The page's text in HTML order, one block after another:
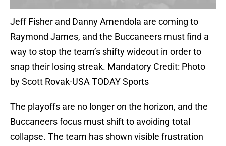
Jeff Fisher and Danny Amendola are coming to
Raymond James, and the Buccaneers must find a
way to stop the team’s shifty wideout in order to
snap their losing streak. Mandatory Credit: Photo
by Scott Rovak-USA TODAY Sports
The playoffs are no longer on the horizon, and the
Buccaneers focus must shift to avoiding total
collapse. The team has shown visible frustration